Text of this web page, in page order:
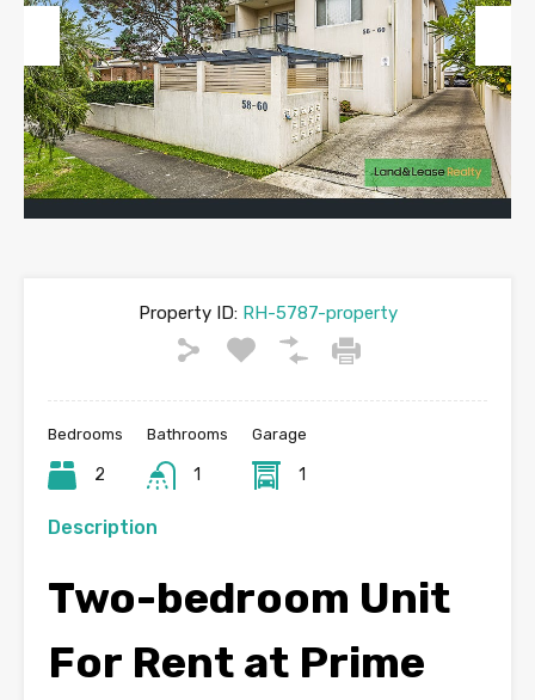
Previous Next
Property ID:RH-5787-property
Bedrooms
2
Bathrooms
1
Garage
1
Description
Two-bedroom Unit
For Rent at Prime